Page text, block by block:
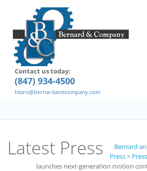
Contact us today:
(847) 934-4500
tdaro@bernardandcompany.com
Latest Press Bernard
Press>
launches next-generation motion